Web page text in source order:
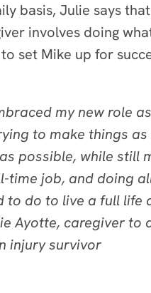
basis, Julie says
involves doing
set Mike up for
my new role
to make things
possible, while still
time job, and doing
to do to live a full life
Ayotte, caregiver to
injury survivor